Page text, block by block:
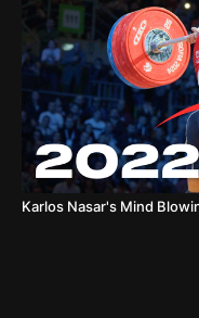
Karlos Nasar's Mind